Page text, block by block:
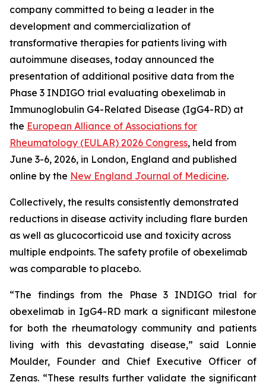
company committed to being a leader in the
development and commercialization of
transformative therapies for patients living with
autoimmune diseases, today announced the
presentation of additional positive data from the
Phase 3 INDIGO trial evaluating obexelimab in
Immunoglobulin G4-Related Disease (IgG4-RD) at
the European Alliance of Associations for
Rheumatology (EULAR) 2026 Congress, held from
June 3-6, 2026, in London, England and published
online by the New England Journal of Medicine.
Collectively, the results consistently demonstrated
reductions in disease activity including flare burden
as well as glucocorticoid use and toxicity across
multiple endpoints. The safety profile of obexelimab
was comparable to placebo.
“The findings from the Phase 3 INDIGO trial for
obexelimab in IgG4-RD mark a significant milestone
for both the rheumatology community and patients
living with this devastating disease,” said Lonnie
Moulder, Founder and Chief Executive Officer of
Zenas. “These results further validate the significant